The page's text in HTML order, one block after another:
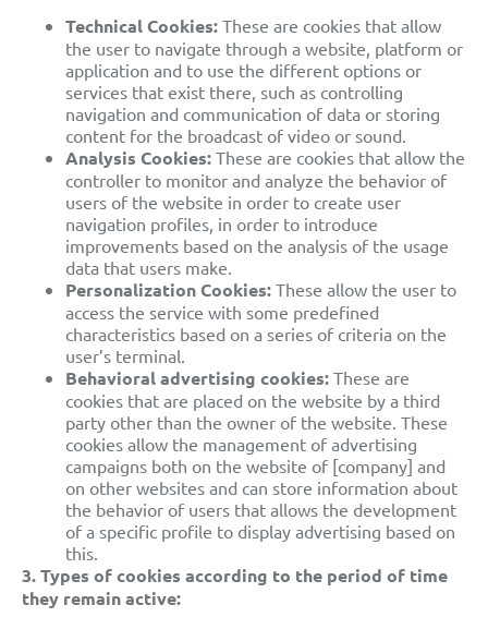
Technical Cookies: These are cookies that allow
the user to navigate through a website, platform or
application and to use the different options or
services that exist there, such as controlling
navigation and communication of data or storing
content for the broadcast of video or sound.
Analysis Cookies: These are cookies that allow the
controller to monitor and analyze the behavior of
users of the website in order to create user
navigation profiles, in order to introduce
improvements based on the analysis of the usage
data that users make.
Personalization Cookies: These allow the user to
access the service with some predefined
characteristics based on a series of criteria on the
user’s terminal.
Behavioral advertising cookies: These are
cookies that are placed on the website by a third
party other than the owner of the website. These
cookies allow the management of advertising
campaigns both on the website of [company] and
on other websites and can store information about
the behavior of users that allows the development
of a specific profile to display advertising based on
this.
3. Types of cookies according to the period of time
they remain active: